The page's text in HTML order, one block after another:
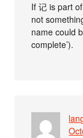
If 记 is part
not
name could
complete’).